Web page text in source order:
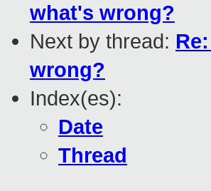
what's wrong?
Next by thread:
wrong?
Index(es):
Date
Thread